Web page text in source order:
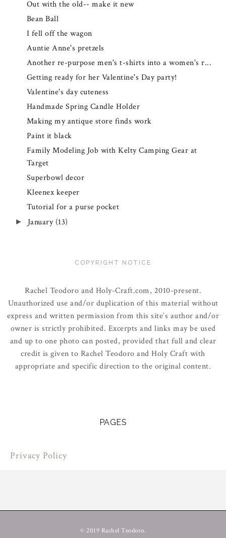
Out with the old-- make it new
Bean Ball
I fell off the wagon
Auntie Anne's pretzels
Another re-purpose men's t-shirts into a women's r...
Getting ready for her Valentine's Day party!
Valentine's day cuteness
Handmade Spring Candle Holder
Making my antique store finds work
Paint it black
Family Modeling Job with Kelty Camping Gear at
Target
Superbowl decor
Kleenex keeper
Tutorial for a purse pocket
► January (13)
COPYRIGHT NOTICE
Rachel Teodoro and Holy-Craft.com, 2010-present.
Unauthorized use and/or duplication of this material without
express and written permission from this site’s author and/or
owner is strictly prohibited. Excerpts and links may be used
and up to one photo can posted, provided that full and clear
credit is given to Rachel Teodoro and Holy Craft with
appropriate and specific direction to the original content.
PAGES
Privacy Policy
© 2019 Rachel Teodoro.